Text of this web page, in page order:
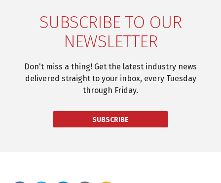
SUBSCRIBE TO OUR
NEWSLETTER
Don't miss a thing! Get the latest industry news
delivered straight to your inbox, every Tuesday
through Friday.
SUBSCRIBE